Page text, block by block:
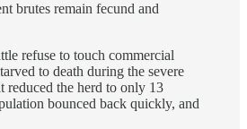
brutes remain fecund and
refuse to touch commercial
to death during the severe
reduced the herd to only 13
bounced back quickly, and